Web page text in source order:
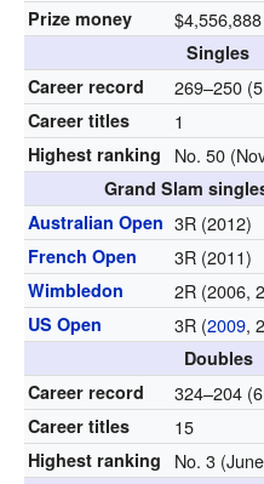
Prize money $4,556,888
Singles
Career record
269–250
Career titles 1
Highest ranking No. 50
Grand Slam
Australian Open 3R (2012)
French Open 3R (2011)
Wimbledon 2R (2006,
US Open 3R (2009,
Doubles
Career record
324–204
Career titles 15
Highest ranking No. 3